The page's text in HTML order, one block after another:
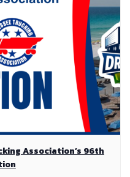
Association’s 96th